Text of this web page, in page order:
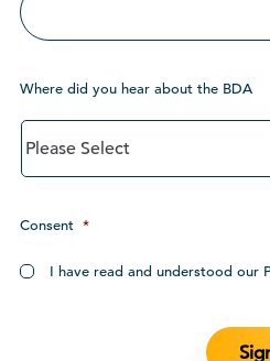
Where did you hear about the BDA
Consent *
I have read and understood our